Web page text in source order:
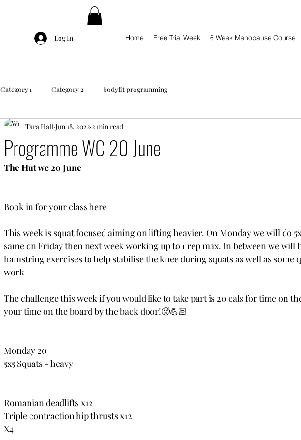
Log In Home Free Trial Week 6 Week Menopause Course
Category 1 Category 2 bodyfit programming
Programme WC 20 June
Tara Hall Jun 18, 2022 2 min read
The Hut wc 20 June
Book in for your class here
This week is squat focused aiming on lifting heavier. On Monday we will do
same on Friday then next week working up to 1 rep max. In between we will
hamstring exercises to help stabilise the knee during squats as well as some
work
The challenge this week if you would like to take part is 20 cals for time on
your time on the board by the back door!🥵💪🏻
Monday 20
5x5 Squats - heavy
Romanian deadlifts x12
Triple contraction hip thrusts x12
X4